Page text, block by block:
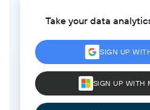
Take your data
SIGN UP
SIGN UP WITH